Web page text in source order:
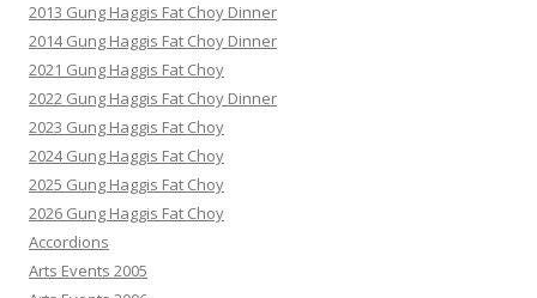
2013 Gung Haggis Fat Choy Dinner
2014 Gung Haggis Fat Choy Dinner
2021 Gung Haggis Fat Choy
2022 Gung Haggis Fat Choy Dinner
2023 Gung Haggis Fat Choy
2024 Gung Haggis Fat Choy
2025 Gung Haggis Fat Choy
2026 Gung Haggis Fat Choy
Accordions
Arts Events 2005